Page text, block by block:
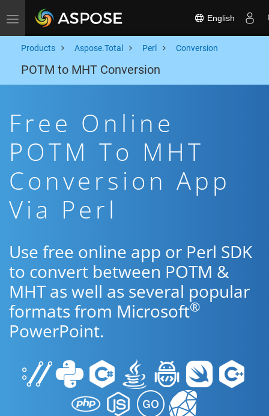
Toggle navigation English
Products Aspose.Total Perl Conversion
POTM to MHT Conversion
Free Online
POTM To MHT
Conversion App
Via Perl
Use free online app or Perl SDK
to convert between POTM &
MHT as well as several popular
formats from Microsoft®
PowerPoint.